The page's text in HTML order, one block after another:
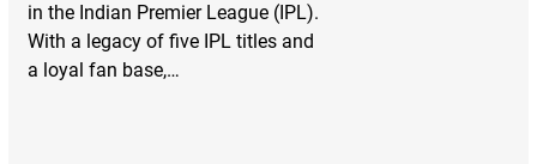
in the Indian Premier League (IPL).
With a legacy of five IPL titles and
a loyal fan base,…